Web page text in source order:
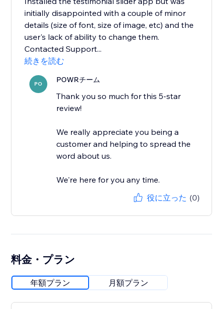
initially disappointed with a couple of minor
details (size of font, size of image, etc) and the
user's lack of ability to change them.
Contacted Support...
続きを読む
PO POWRチーム
Thank you so much for this 5-star
review!
We really appreciate you being a
customer and helping to spread the
word about us.
We're here for you any time.
役に立った (0)
料金・プラン
年額プラン 月額プラン